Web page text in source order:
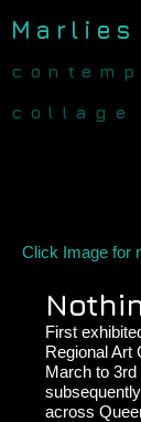
Marlies
Click Image for
First
Regional Art
March to
across